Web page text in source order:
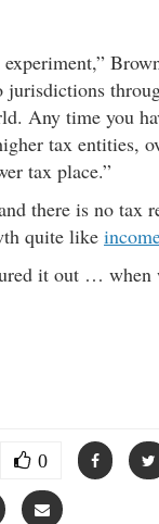
jurisdictions
Any time you
tax entities,
tax place.”
there is no tax
quite like
it out …
0